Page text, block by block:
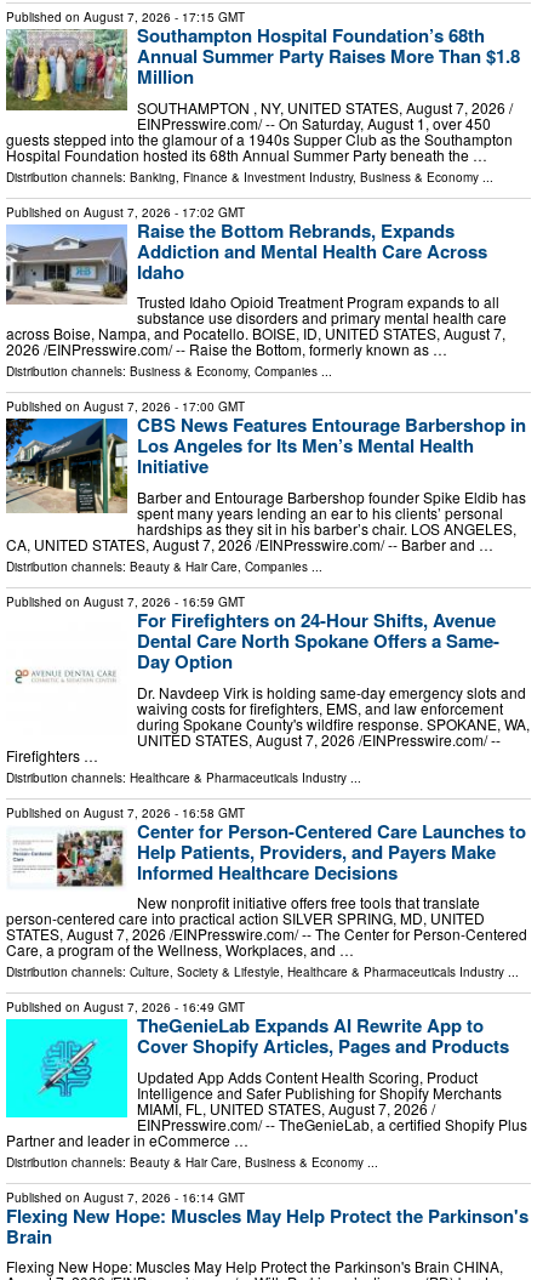
Published on August 7, 2026 - 17:15 GMT
Southampton Hospital Foundation’s 68th
Annual Summer Party Raises More Than $1.8
Million
SOUTHAMPTON , NY, UNITED STATES, August 7, 2026 /⁨
EINPresswire.com⁩/ -- On Saturday, August 1, over 450
guests stepped into the glamour of a 1940s Supper Club as the Southampton
Hospital Foundation hosted its 68th Annual Summer Party beneath the …
Distribution channels: Banking, Finance & Investment Industry, Business & Economy ...
Published on August 7, 2026 - 17:02 GMT
Raise the Bottom Rebrands, Expands
Addiction and Mental Health Care Across
Idaho
Trusted Idaho Opioid Treatment Program expands to all
substance use disorders and primary mental health care
across Boise, Nampa, and Pocatello. BOISE, ID, UNITED STATES, August 7,
2026 /⁨EINPresswire.com⁩/ -- Raise the Bottom, formerly known as …
Distribution channels: Business & Economy, Companies ...
Published on August 7, 2026 - 17:00 GMT
CBS News Features Entourage Barbershop in
Los Angeles for Its Men’s Mental Health
Initiative
Barber and Entourage Barbershop founder Spike Eldib has
spent many years lending an ear to his clients’ personal
hardships as they sit in his barber’s chair. LOS ANGELES,
CA, UNITED STATES, August 7, 2026 /⁨EINPresswire.com⁩/ -- Barber and …
Distribution channels: Beauty & Hair Care, Companies ...
Published on August 7, 2026 - 16:59 GMT
For Firefighters on 24-Hour Shifts, Avenue
Dental Care North Spokane Offers a Same-
Day Option
Dr. Navdeep Virk is holding same-day emergency slots and
waiving costs for firefighters, EMS, and law enforcement
during Spokane County's wildfire response. SPOKANE, WA,
UNITED STATES, August 7, 2026 /⁨EINPresswire.com⁩/ --
Firefighters …
Distribution channels: Healthcare & Pharmaceuticals Industry
Published on August 7, 2026 - 16:58 GMT
Center for Person-Centered Care Launches to
Help Patients, Providers, and Payers Make
Informed Healthcare Decisions
New nonprofit initiative offers free tools that translate
person-centered care into practical action SILVER SPRING, MD, UNITED
STATES, August 7, 2026 /⁨EINPresswire.com⁩/ -- The Center for Person-Centered
Care, a program of the Wellness, Workplaces, and …
Distribution channels: Culture, Society & Lifestyle, Healthcare & Pharmaceuticals Industry ...
Published on August 7, 2026 - 16:49 GMT
TheGenieLab Expands AI Rewrite App to
Cover Shopify Articles, Pages and Products
Updated App Adds Content Health Scoring, Product
Intelligence and Safer Publishing for Shopify Merchants
MIAMI, FL, UNITED STATES, August 7, 2026 /⁨
EINPresswire.com⁩/ -- TheGenieLab, a certified Shopify Plus
Partner and leader in eCommerce …
Distribution channels: Beauty & Hair Care, Business & Economy ...
Published on August 7, 2026 - 16:14 GMT
Flexing New Hope: Muscles May Help Protect the Parkinson's
Brain
Flexing New Hope: Muscles May Help Protect the Parkinson's Brain CHINA,